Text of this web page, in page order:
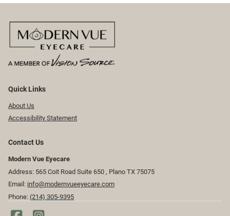
Quick Links
About Us
Accessibility Statement
Contact Us
Modern Vue Eyecare
Address: 565 Coit Road Suite 650 ​​​​, Plano TX 75075
Email: info@modernvueeyecare.com
Phone: (214) 305-9395